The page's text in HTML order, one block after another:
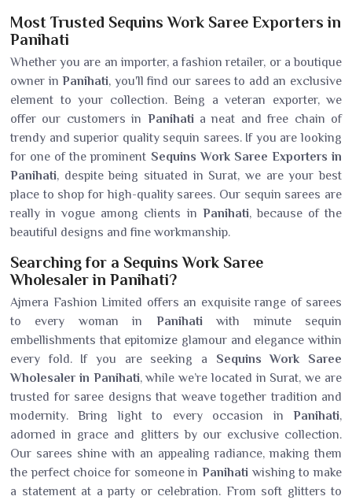
Most Trusted Sequins Work Saree Exporters in
Panihati
Whether you are an importer, a fashion retailer, or a boutique
owner inPanihati, you'll find our sarees to add an exclusive
element to your collection. Being a veteran exporter, we
offer our customers in Panihatia neat and free chain of
trendy and superior quality sequin sarees. If you are looking
for one of the prominent Sequins Work Saree Exporters in
Panihati, despite being situated in Surat, we are your best
place to shop for high-quality sarees. Our sequin sarees are
really in vogue among clients in Panihati, because of the
beautiful designs and fine workmanship.
Searching for a Sequins Work Saree
Wholesaler in Panihati?
Ajmera Fashion Limited offers an exquisite range of sarees
to every woman in Panihatiwith minute sequin
embellishments that epitomize glamour and elegance within
every fold. If you are seeking a Sequins Work Saree
Wholesaler in Panihati, while we’re located in Surat, we are
trusted for saree designs that weave together tradition and
modernity. Bring light to every occasion in Panihati,
adorned in grace and glitters by our exclusive collection.
Our sarees shine with an appealing radiance, making them
the perfect choice for someone in Panihati wishing to make
a statement at a party or celebration. From soft glitters to